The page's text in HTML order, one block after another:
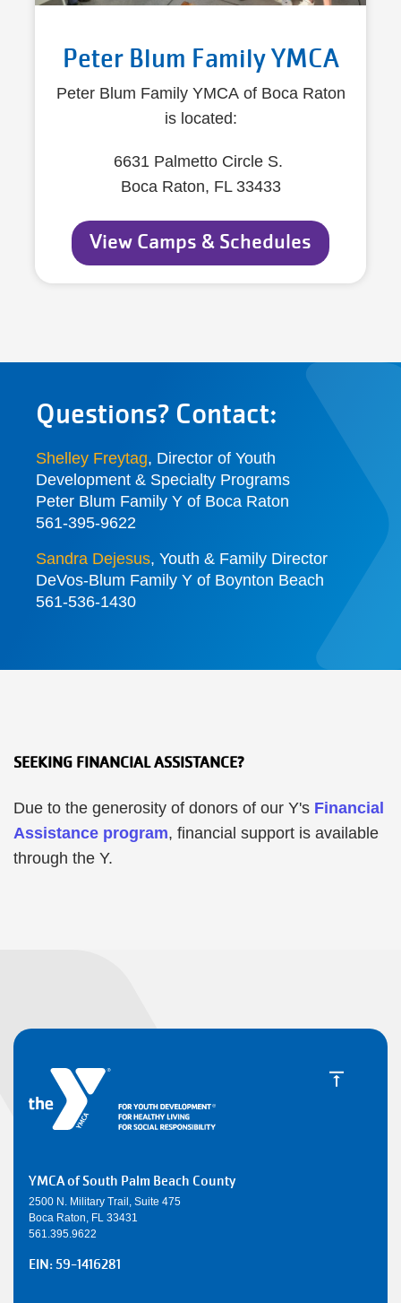
Peter Blum Family YMCA
Peter Blum Family YMCA of Boca Raton
is located:
6631 Palmetto Circle S.
Boca Raton, FL 33433
View Camps & Schedules
Questions? Contact:
Shelley Freytag, Director of Youth
Development & Specialty Programs
Peter Blum Family Y of Boca Raton
561-395-9622
Sandra Dejesus, Youth & Family Director
DeVos-Blum Family Y of Boynton Beach
561-536-1430
SEEKING FINANCIAL ASSISTANCE?
Due to the generosity of donors of our Y's Financial
Assistance program, financial support is available
through the Y.
YMCA of South Palm Beach County
2500 N. Military Trail, Suite 475
Boca Raton, FL 33431
561.395.9622
EIN: 59-1416281